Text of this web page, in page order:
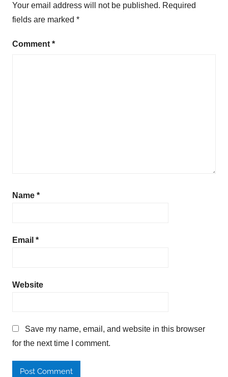
Your email address will not be published. Required
fields are marked *
Comment *
Name *
Email *
Website
Save my name, email, and website in this browser
for the next time I comment.